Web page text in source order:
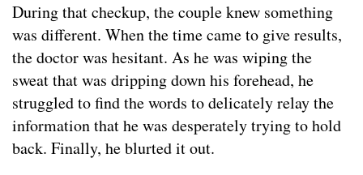
During that checkup, the couple knew something
was different. When the time came to give results,
the doctor was hesitant. As he was wiping the
sweat that was dripping down his forehead, he
struggled to find the words to delicately relay the
information that he was desperately trying to hold
back. Finally, he blurted it out.